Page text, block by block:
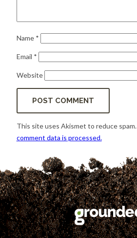
Name *
Email *
Website
This site uses Akismet to reduce spam.
comment data is processed.